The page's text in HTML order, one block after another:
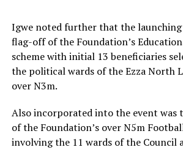
Igwe noted further that the
flag-off of the Foundation’s
scheme with initial 13 beneficiaries
the political wards of the Ezza North
over N3m.
Also incorporated into the event was
of the Foundation’s over N5m
involving the 11 wards of the Council